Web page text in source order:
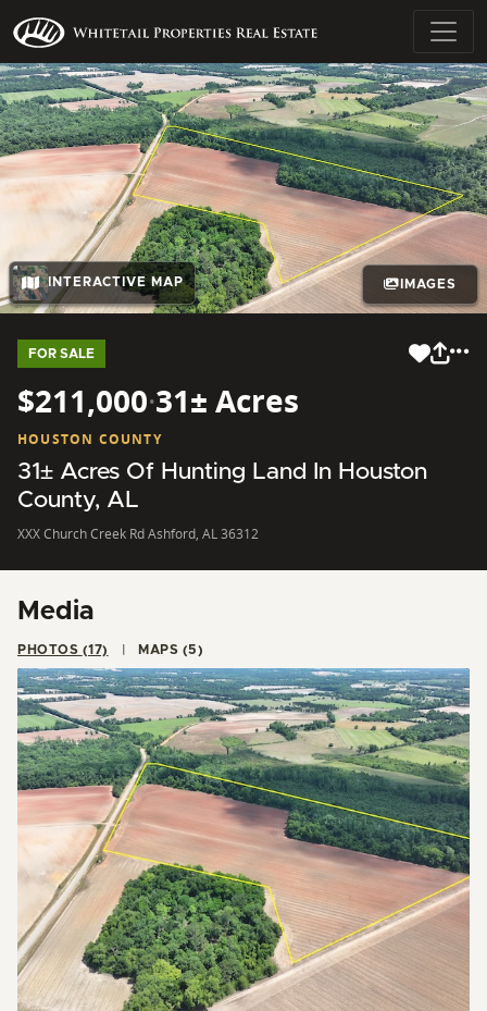
INTERACTIVE MAP IMAGES
FOR SALE
$211,000·31± Acres
HOUSTON COUNTY
31± Acres Of Hunting Land In Houston
County, AL
XXX Church Creek Rd Ashford, AL 36312
Media
PHOTOS (17) MAPS (5)